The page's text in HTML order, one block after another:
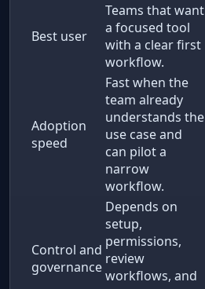
Best user
Teams that want
a focused tool
with a clear first
workflow.
Adoption
speed
Fast when the
team already
understands the
use case and
can pilot a
narrow
workflow.
Control and
governance
Depends on
setup,
permissions,
review
workflows, and